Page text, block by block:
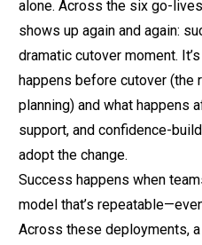
alone. Across the six go-
shows up again and again:
dramatic cutover moment.
happens before cutover (the
planning) and what happens
support, and confidence-
adopt the change.
Success happens when
model that’s
Across these deployments,